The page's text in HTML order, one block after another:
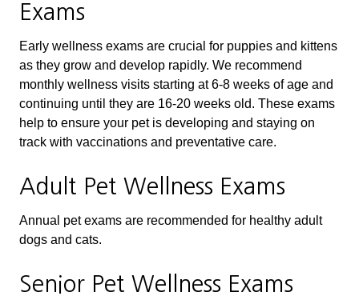
Exams
Early wellness exams are crucial for puppies and kittens
as they grow and develop rapidly. We recommend
monthly wellness visits starting at 6-8 weeks of age and
continuing until they are 16-20 weeks old. These exams
help to ensure your pet is developing and staying on
track with vaccinations and preventative care.
Adult Pet Wellness Exams
Annual pet exams are recommended for healthy adult
dogs and cats.
Senior Pet Wellness Exams